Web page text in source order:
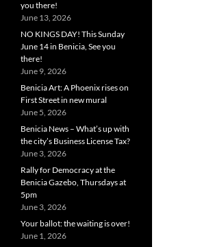
you there!
June 13, 2026
NO KINGS DAY! This Sunday
June 14 in Benicia, See you
there!
June 9, 2026
Benicia Art: A Phoenix rises on
First Street in new mural
June 5, 2026
Benicia News – What’s up with
the city’s Business License Tax?
June 3, 2026
Rally for Democracy at the
Benicia Gazebo, Thursdays at
5pm
June 3, 2026
Your ballot: the waiting is over!
June 1, 2026